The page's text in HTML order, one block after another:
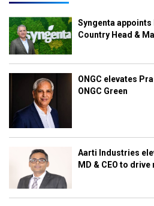
Syngenta appoints
Country Head &
ONGC elevates
ONGC Green
Aarti Industries
MD & CEO to